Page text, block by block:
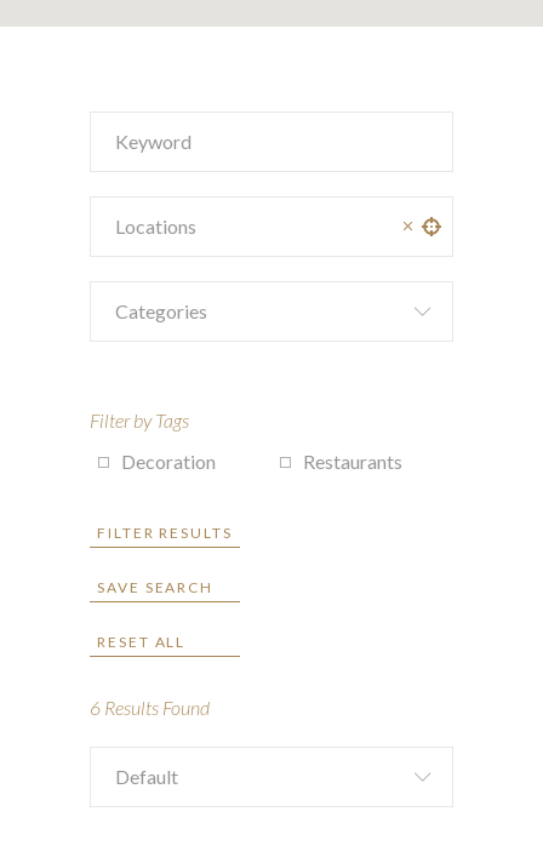
Categories
Filter by Tags
Decoration
Restaurants
FILTER RESULTS
SAVE SEARCH
RESET ALL
6 Results Found
Default